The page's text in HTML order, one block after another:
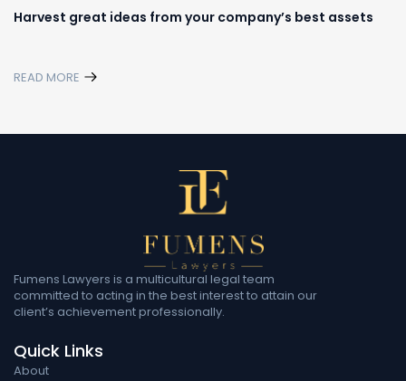
Harvest great ideas from your company’s best assets
READ MORE
Fumens Lawyers is a multicultural legal team
committed to acting in the best interest to attain our
client’s achievement professionally.
Quick Links
About